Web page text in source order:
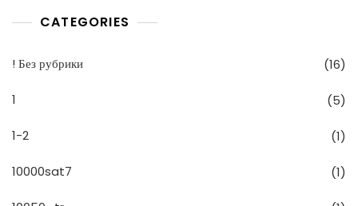
CATEGORIES
! Без рубрики (16)
1 (5)
1-2 (1)
10000sat7 (1)